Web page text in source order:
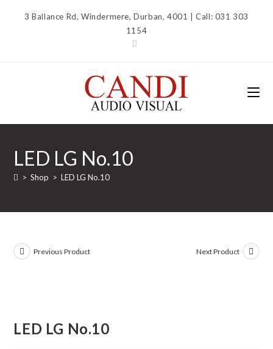
3 Ballance Rd, Windermere, Durban, 4001 | Call: 031 303
1154
LED LG No.10
> Shop > LED LG No.10
Previous Product Next Product
LED LG No.10